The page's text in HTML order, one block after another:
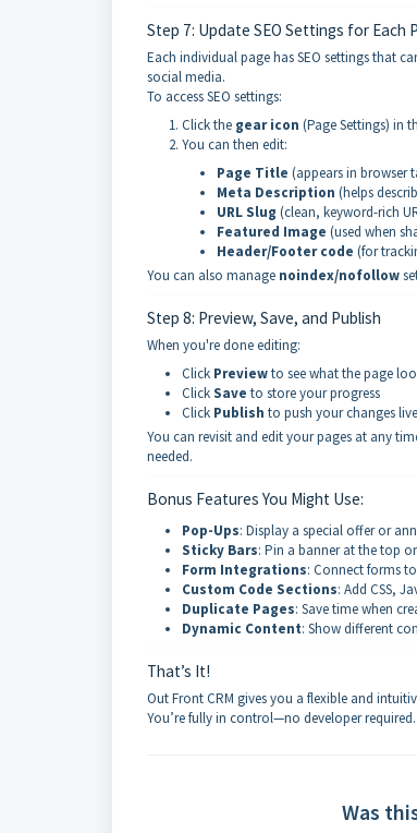
Step 7: Update SEO Settings for Each
Each individual page has SEO settings that
social media.
To access SEO settings:
Click the gear icon (Page Settings) in
You can then edit:
Page Title (appears in browser
Meta Description (helps
URL Slug (clean, keyword-rich
Featured Image (used when
Header/Footer code (for
You can also manage noindex/nofollow
Step 8: Preview, Save, and Publish
When you're done editing:
Click Previewto see what the page
ClickSave to store your progress
Click Publish to push your changes
You can revisit and edit your pages at any
needed.
Bonus Features You Might Use:
Pop-Ups: Display a special offer or
Sticky Bars: Pin a banner at the top
Form Integrations: Connect forms
Custom Code Sections: Add CSS,
Duplicate Pages: Save time when
Dynamic Content: Show different
That’s It!
Out Front CRM gives you a flexible and
You’re fully in control—no developer
Was